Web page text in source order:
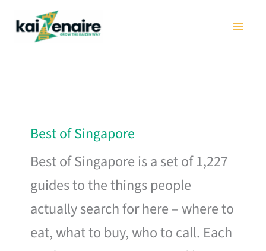
Best of Singapore
Best of Singapore is a set of 1,227
guides to the things people
actually search for here – where to
eat, what to buy, who to call. Each